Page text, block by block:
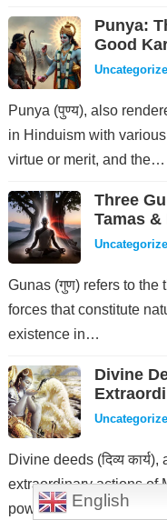
Punya:
Good
Punya (पुण्य), also
in Hinduism with
virtue or merit, and the…
Three
Tamas &
Gunas (गुण) refers to the
forces that constitute
existence in…
Divine
Divine deeds (दिव्य
extraordinary actions of
power and authority
English